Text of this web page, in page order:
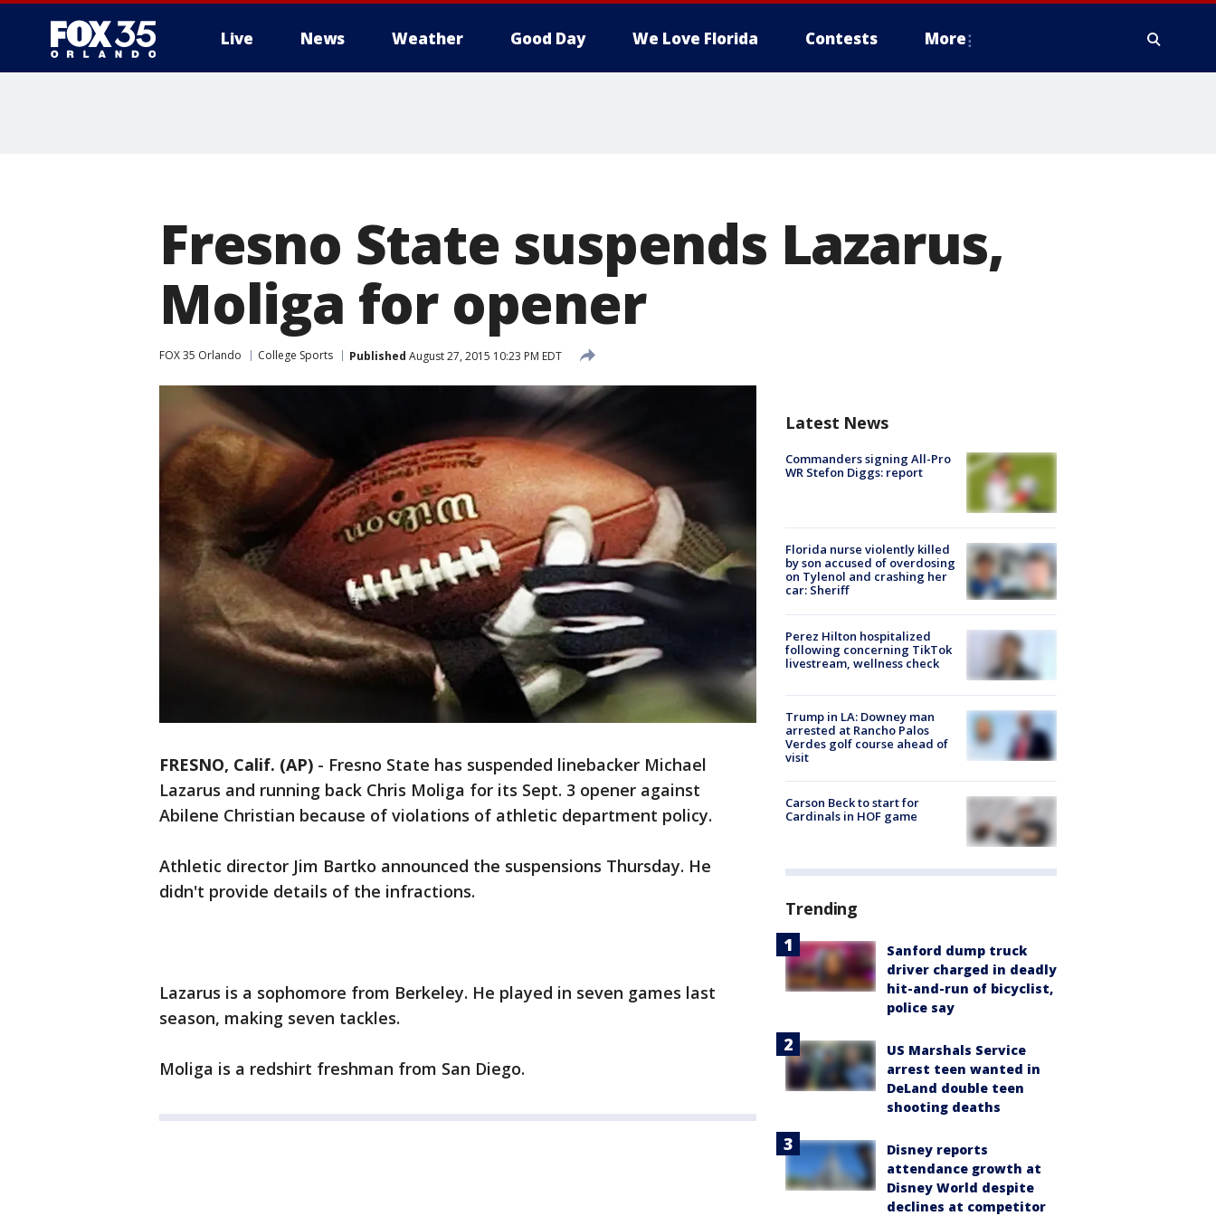
Live News Weather Good Day We Love Florida Contests More
Fresno State suspends Lazarus,
Moliga for opener
FOX 35 Orlando College Sports Published August 27, 2015 10:23 PM EDT
FRESNO, Calif. (AP) - Fresno State has suspended linebacker Michael
Lazarus and running back Chris Moliga for its Sept. 3 opener against
Abilene Christian because of violations of athletic department policy.
Athletic director Jim Bartko announced the suspensions Thursday. He
didn't provide details of the infractions.
Lazarus is a sophomore from Berkeley. He played in seven games last
season, making seven tackles.
Moliga is a redshirt freshman from San Diego.
Latest News
Commanders signing All-Pro
WR Stefon Diggs: report
Florida nurse violently killed
by son accused of overdosing
on Tylenol and crashing her
car: Sheriff
Perez Hilton hospitalized
following concerning TikTok
livestream, wellness check
Trump in LA: Downey man
arrested at Rancho Palos
Verdes golf course ahead of
visit
Carson Beck to start for
Cardinals in HOF game
Trending
Sanford dump truck
driver charged in deadly
hit-and-run of bicyclist,
police say
US Marshals Service
arrest teen wanted in
DeLand double teen
shooting deaths
Disney reports
attendance growth at
Disney World despite
declines at competitor